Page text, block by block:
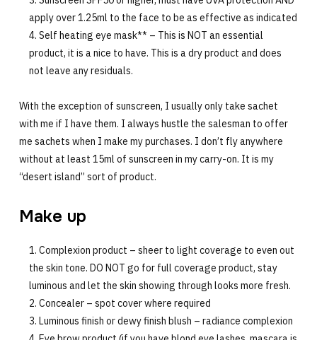
apply over 1.25ml to the face to be as effective as indicated
Self heating eye mask** – This is NOT an essential
product, it is a nice to have. This is a dry product and does
not leave any residuals.
With the exception of sunscreen, I usually only take sachet
with me if I have them. I always hustle the salesman to offer
me sachets when I make my purchases. I don’t fly anywhere
without at least 15ml of sunscreen in my carry-on. It is my
“desert island” sort of product.
Make up
Complexion product – sheer to light coverage to even out
the skin tone. DO NOT go for full coverage product, stay
luminous and let the skin showing through looks more fresh.
Concealer – spot cover where required
Luminous finish or dewy finish blush – radiance complexion